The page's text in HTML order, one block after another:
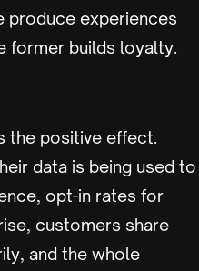
produce experiences
former builds loyalty.
the positive effect.
data is being used to
opt-in rates for
customers share
and the whole